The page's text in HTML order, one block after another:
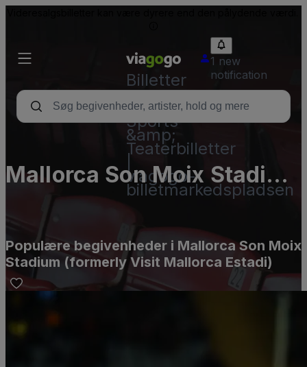
Billetter
-
Koncert-,
Sports-
&amp;
Teaterbilletter
viagogo-
billetmarkedspladsen
1 new
notification
Mallorca Son Moix Stadium
(formerly Visit Mallorca
Estadi)
Populære begivenheder i Mallorca Son Moix
Stadium (formerly Visit Mallorca Estadi)